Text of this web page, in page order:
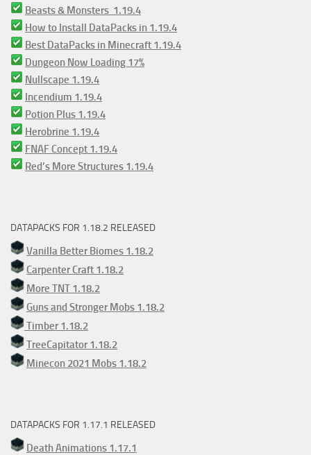
Beasts & Monsters 1.19.4
How to Install DataPacks in 1.19.4
Best DataPacks in Minecraft 1.19.4
Dungeon Now Loading 17%
Nullscape 1.19.4
Incendium 1.19.4
Potion Plus 1.19.4
Herobrine 1.19.4
FNAF Concept 1.19.4
Red’s More Structures 1.19.4
DATAPACKS FOR 1.18.2 RELEASED
Vanilla Better Biomes 1.18.2
Carpenter Craft 1.18.2
More TNT 1.18.2
Guns and Stronger Mobs 1.18.2
Timber 1.18.2
TreeCapitator 1.18.2
Minecon 2021 Mobs 1.18.2
DATAPACKS FOR 1.17.1 RELEASED
Death Animations 1.17.1